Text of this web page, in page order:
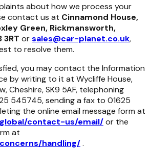
about how we process your
contact us at Cinnamond House,
Green, Rickmansworth,
orsales@car-planet.co.uk,
to resolve them.
you may contact the Information
by writing to it at Wycliffe House,
Cheshire, SK9 5AF, telephoning
545745, sending a fax to 01625
the online email message form at
contact-us/email/or the
at
handling/.